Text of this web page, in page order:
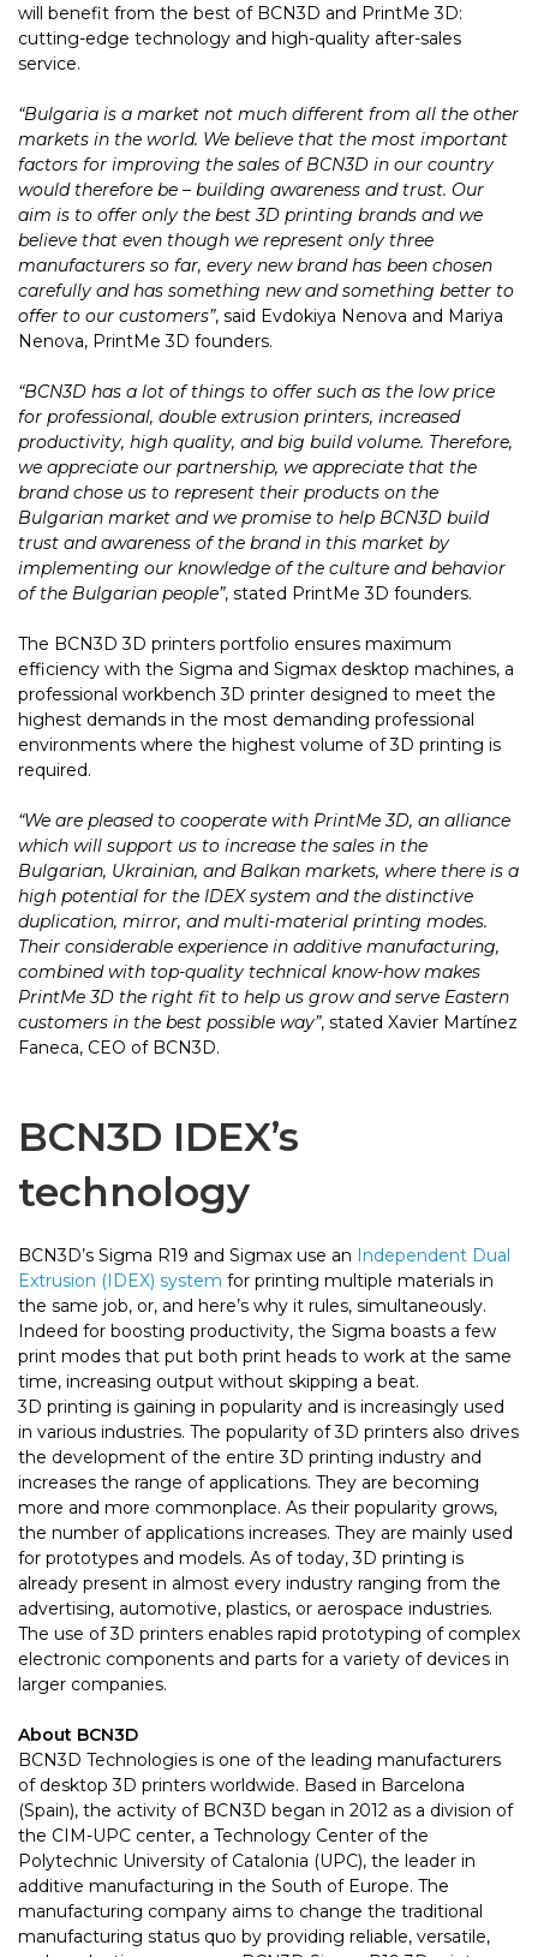
will benefit from the best of BCN3D and PrintMe 3D:
cutting-edge technology and high-quality after-sales
service.
“Bulgaria is a market not much different from all the other
markets in the world. We believe that the most important
factors for improving the sales of BCN3D in our country
would therefore be – building awareness and trust. Our
aim is to offer only the best 3D printing brands and we
believe that even though we represent only three
manufacturers so far, every new brand has been chosen
carefully and has something new and something better to
offer to our customers”, said Evdokiya Nenova and Mariya
Nenova, PrintMe 3D founders.
“BCN3D has a lot of things to offer such as the low price
for professional, double extrusion printers, increased
productivity, high quality, and big build volume. Therefore,
we appreciate our partnership, we appreciate that the
brand chose us to represent their products on the
Bulgarian market and we promise to help BCN3D build
trust and awareness of the brand in this market by
implementing our knowledge of the culture and behavior
of the Bulgarian people”, stated PrintMe 3D founders.
The BCN3D 3D printers portfolio ensures maximum
efficiency with the Sigma and Sigmax desktop machines, a
professional workbench 3D printer designed to meet the
highest demands in the most demanding professional
environments where the highest volume of 3D printing is
required.
“We are pleased to cooperate with PrintMe 3D, an alliance
which will support us to increase the sales in the
Bulgarian, Ukrainian, and Balkan markets, where there is a
high potential for the IDEX system and the distinctive
duplication, mirror, and multi-material printing modes.
Their considerable experience in additive manufacturing,
combined with top-quality technical know-how makes
PrintMe 3D the right fit to help us grow and serve Eastern
customers in the best possible way”, stated Xavier Martínez
Faneca, CEO of BCN3D.
BCN3D IDEX’s
technology
BCN3D’s Sigma R19 and Sigmax use an Independent Dual
Extrusion (IDEX) system for printing multiple materials in
the same job, or, and here’s why it rules, simultaneously.
Indeed for boosting productivity, the Sigma boasts a few
print modes that put both print heads to work at the same
time, increasing output without skipping a beat.
3D printing is gaining in popularity and is increasingly used
in various industries. The popularity of 3D printers also drives
the development of the entire 3D printing industry and
increases the range of applications. They are becoming
more and more commonplace. As their popularity grows,
the number of applications increases. They are mainly used
for prototypes and models. As of today, 3D printing is
already present in almost every industry ranging from the
advertising, automotive, plastics, or aerospace industries.
The use of 3D printers enables rapid prototyping of complex
electronic components and parts for a variety of devices in
larger companies.
About BCN3D
BCN3D Technologies is one of the leading manufacturers
of desktop 3D printers worldwide. Based in Barcelona
(Spain), the activity of BCN3D began in 2012 as a division of
the CIM-UPC center, a Technology Center of the
Polytechnic University of Catalonia (UPC), the leader in
additive manufacturing in the South of Europe. The
manufacturing company aims to change the traditional
manufacturing status quo by providing reliable, versatile,